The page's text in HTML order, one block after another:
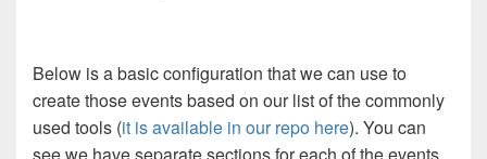
Below is a basic configuration that we can use to
create those events based on our list of the commonly
used tools (it is available in our repo here). You can
see we have separate sections for each of the events